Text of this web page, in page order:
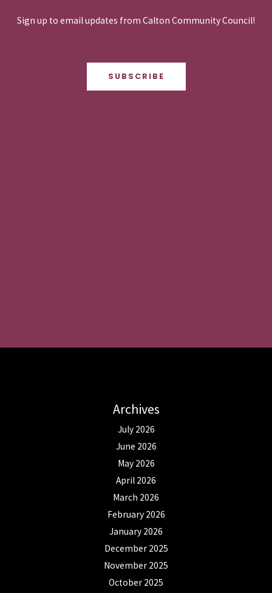
Sign up to email updates from Calton Community Council!
SUBSCRIBE
Archives
July 2026
June 2026
May 2026
April 2026
March 2026
February 2026
January 2026
December 2025
November 2025
October 2025